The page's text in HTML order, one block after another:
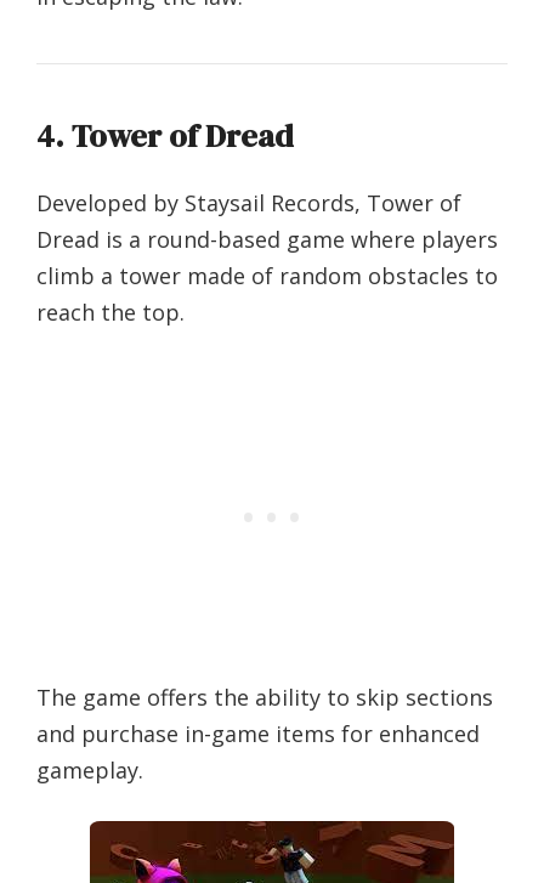
4. Tower of Dread
Developed by Staysail Records, Tower of
Dread is a round-based game where players
climb a tower made of random obstacles to
reach the top.
The game offers the ability to skip sections
and purchase in-game items for enhanced
gameplay.